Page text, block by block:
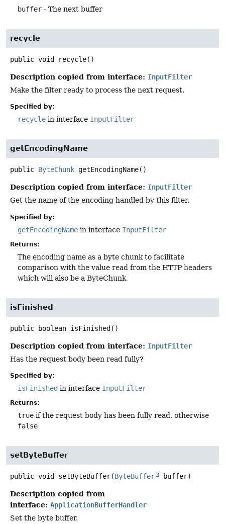
buffer - The next buffer
recycle
public void recycle()
Description copied from interface: InputFilter
Make the filter ready to process the next request.
Specified by:
recycle in interface InputFilter
getEncodingName
public ByteChunk getEncodingName()
Description copied from interface: InputFilter
Get the name of the encoding handled by this filter.
Specified by:
getEncodingName in interface InputFilter
Returns:
The encoding name as a byte chunk to facilitate
comparison with the value read from the HTTP headers
which will also be a ByteChunk
isFinished
public boolean isFinished ()
Description copied from interface: InputFilter
Has the request body been read fully?
Specified by:
isFinished in interface InputFilter
Returns:
true if the request body has been fully read, otherwise
false
setByteBuffer
public void setByteBuffer(ByteBuffer buffer)
Description copied from
interface: ApplicationBufferHandler
Set the byte buffer.